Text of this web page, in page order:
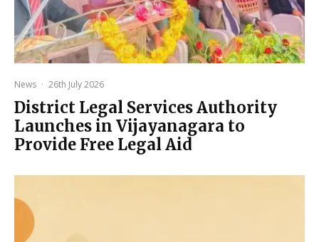
News · 26th July 2026
District Legal Services Authority
Launches in Vijayanagara to
Provide Free Legal Aid